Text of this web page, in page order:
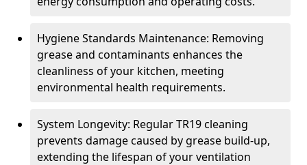
Hygiene Standards Maintenance: Removing
grease and contaminants enhances the
cleanliness of your kitchen, meeting
environmental health requirements.
System Longevity: Regular TR19 cleaning
prevents damage caused by grease build-up,
extending the lifespan of your ventilation